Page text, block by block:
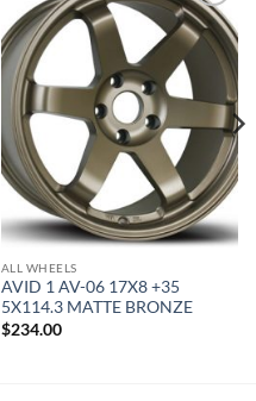
Add to
Wishlist
ALL WHEELS
AVID 1 AV-06 17X8 +35
5X114.3 MATTE BRONZE
$234.00